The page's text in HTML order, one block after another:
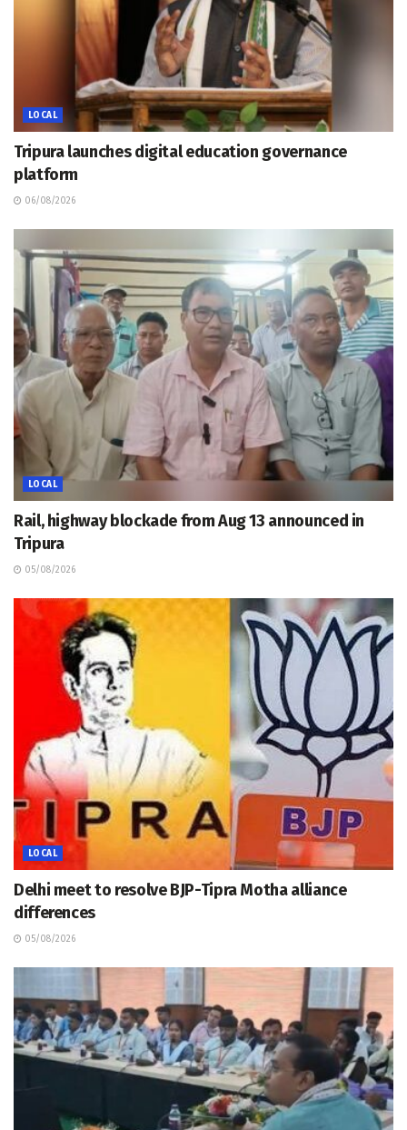
LOCAL
Tripura launches digital education governance
platform
06/08/2026
LOCAL
Rail, highway blockade from Aug 13 announced in
Tripura
05/08/2026
LOCAL
Delhi meet to resolve BJP-Tipra Motha alliance
differences
05/08/2026